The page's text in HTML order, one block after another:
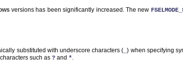
versions has been significantly increased. The new
substituted with underscore characters ( _) when specifying
such as ? and *